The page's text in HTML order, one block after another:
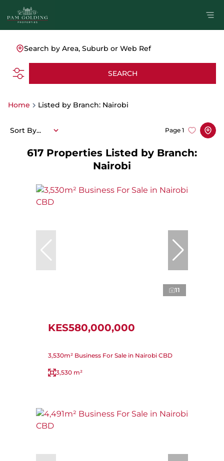
Search by Area, Suburb or Web Ref
SEARCH
Home Listed by Branch: Nairobi
617 Properties Listed by Branch:
Nairobi
Page 1
Sort By...
11
KES580,000,000
3,530m² Business For Sale in Nairobi CBD
3,530 m²